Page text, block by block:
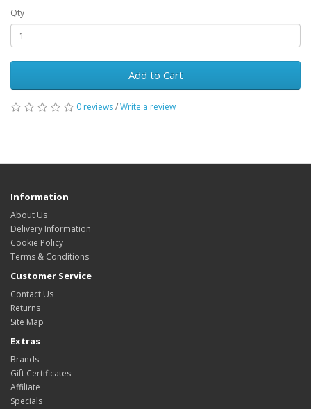
Qty
Add to Cart
0 reviews/Write a review
Information
About Us
Delivery Information
Cookie Policy
Terms & Conditions
Customer Service
Contact Us
Returns
Site Map
Extras
Brands
Gift Certificates
Affiliate
Specials